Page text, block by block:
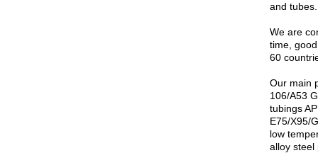
and tubes.
We are
time,
60
Our main
106/A53
tubings
E75/X95/
low
alloy steel